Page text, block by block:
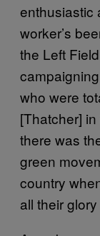
enthusiastic
worker’s
the Left
who were
[Thatcher]
there was
green
country
all their